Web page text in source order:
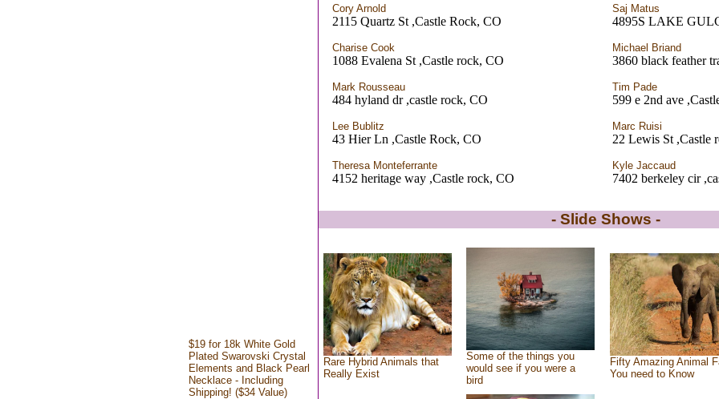
$19 for 18k White Gold
Plated Swarovski Crystal
Elements and Black Pearl
Necklace - Including
Shipping! ($34 Value)
Cory Arnold
2115 Quartz St ,Castle Rock, CO
Saj Matus
4895S LAKE
Charise Cook
1088 Evalena St ,Castle rock, CO
Michael Briand
3860 black feather
Mark Rousseau
484 hyland dr ,castle rock, CO
Tim Pade
599 e 2nd ave
Lee Bublitz
43 Hier Ln ,Castle Rock, CO
Marc Ruisi
22 Lewis St ,Castle
Theresa Monteferrante
4152 heritage way ,Castle rock, CO
Kyle Jaccaud
7402 berkeley cir
- Slide Shows -
Rare Hybrid Animals that
Really Exist
Some of the things you
would see if you were a
bird
Fifty Amazing Animal
You need to Know